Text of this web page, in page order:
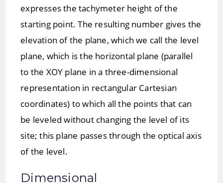
expresses the tachymeter height of the
starting point. The resulting number gives the
elevation of the plane, which we call the level
plane, which is the horizontal plane (parallel
to the XOY plane in a three-dimensional
representation in rectangular Cartesian
coordinates) to which all the points that can
be leveled without changing the level of its
site; this plane passes through the optical axis
of the level.
Dimensional